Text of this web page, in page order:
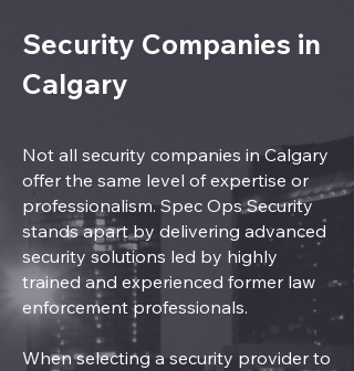
Security Companies in
Calgary
Not all security companies in Calgary
offer the same level of expertise or
professionalism. Spec Ops Security
stands apart by delivering advanced
security solutions led by highly
trained and experienced former law
enforcement professionals.
When selecting a security provider to